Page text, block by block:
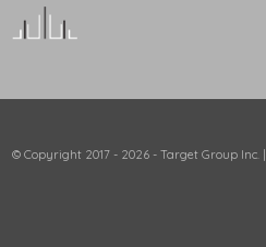
© Copyright 2017 - 2026 - Target Group Inc.